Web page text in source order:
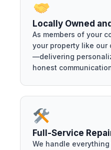
Locally Owned
As members of your
your property like our
—delivering
honest
Full-Service
We handle